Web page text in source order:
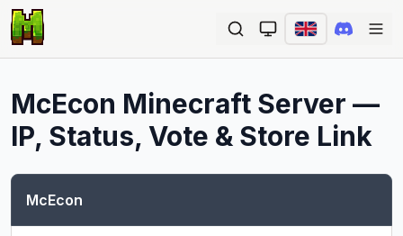
McEcon Minecraft Server —
IP, Status, Vote & Store Link
McEcon